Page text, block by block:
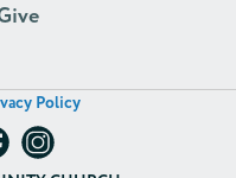
Policy